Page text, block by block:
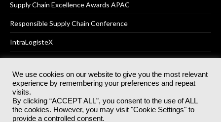
Supply Chain Excellence Awards APAC
Responsible Supply Chain Conference
IntraLogisteX
© 2025Akabo Media LtdRegistered No 07766641 England | All
rights reserved.
Registered Office: Akabo Media, GG.007, Metal Box Factory, 30
Great Guildford St, SE1 0HS
We use cookies on our website to give you the most relevant
experience by remembering your preferences and repeat
visits.
By clicking “ACCEPT ALL”, you consent to the use of ALL
the cookies. However, you may visit "Cookie Settings" to
provide a controlled consent.